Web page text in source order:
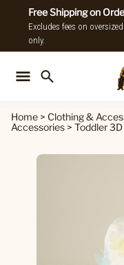
Free Shipping on
Excludes fees on
only.
Home > Clothing &
Accessories > Toddler